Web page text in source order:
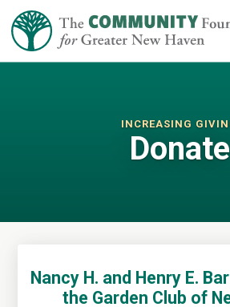
INCREASING
Donate
Nancy H. and Henry E.
the Garden Club of